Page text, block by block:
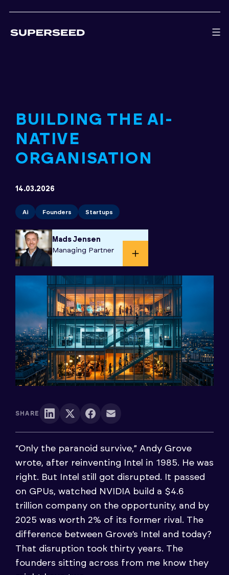
BUILDING THE AI-
NATIVE
ORGANISATION
14.03.2026
Ai Founders Startups
Mads Jensen
Managing Partner​
SHARE
“Only the paranoid survive,” Andy Grove
wrote, after reinventing Intel in 1985. He was
right. But Intel still got disrupted. It passed
on GPUs, watched NVIDIA build a $4.6
trillion company on the opportunity, and by
2025 was worth 2% of its former rival. The
difference between Grove’s Intel and today?
That disruption took thirty years. The
founders sitting across from me know they